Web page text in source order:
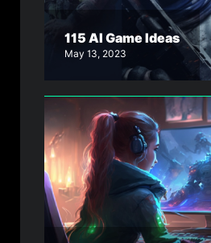
115 AI Game Ideas
May 13, 2023